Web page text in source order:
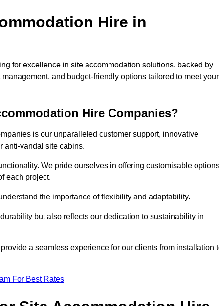
Hire in
for excellence in site accommodation solutions, backed by
and budget-friendly options tailored to meet your
Hire Companies?
is our unparalleled customer support, innovative
anti-vandal site cabins.
We pride ourselves in offering customisable options
each project.
the importance of flexibility and adaptability.
but also reflects our dedication to sustainability in
a seamless experience for our clients from installation
For Best Rates